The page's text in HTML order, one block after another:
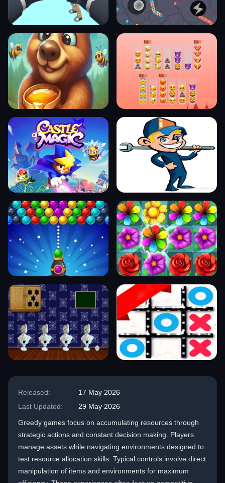
Released:
17 May 2026
Last Updated:
29 May 2026
Greedy games focus on accumulating resources through
strategic actions and constant decision making. Players
manage assets while navigating environments designed to
test resource allocation skills. Typical controls involve direct
manipulation of items and environments for maximum